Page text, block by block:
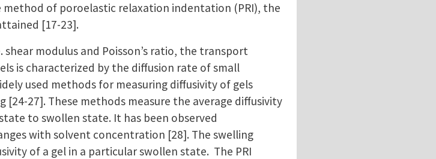
method of poroelastic relaxation indentation (PRI), the
[17-23].
modulus and Poisson’s ratio, the transport
is characterized by the diffusion rate of small
used methods for measuring diffusivity of gels
27]. These methods measure the average diffusivity
to swollen state. It has been observed
with solvent concentration [28]. The swelling
of a gel in a particular swollen state. The PRI